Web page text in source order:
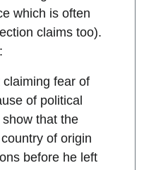
which is often
claims too).
fear of
of political
that the
of origin
before he left